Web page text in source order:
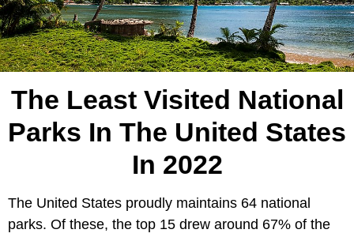
The Least Visited National
Parks In The United States
In 2022
The United States proudly maintains 64 national
parks. Of these, the top 15 drew around 67% of the